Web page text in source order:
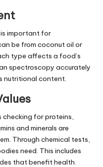
important for
be from coconut oil or
type affects a food’s
spectroscopy accurately
nutritional content.
checking for proteins,
and minerals are
Through chemical tests,
need. This includes
that benefit health.